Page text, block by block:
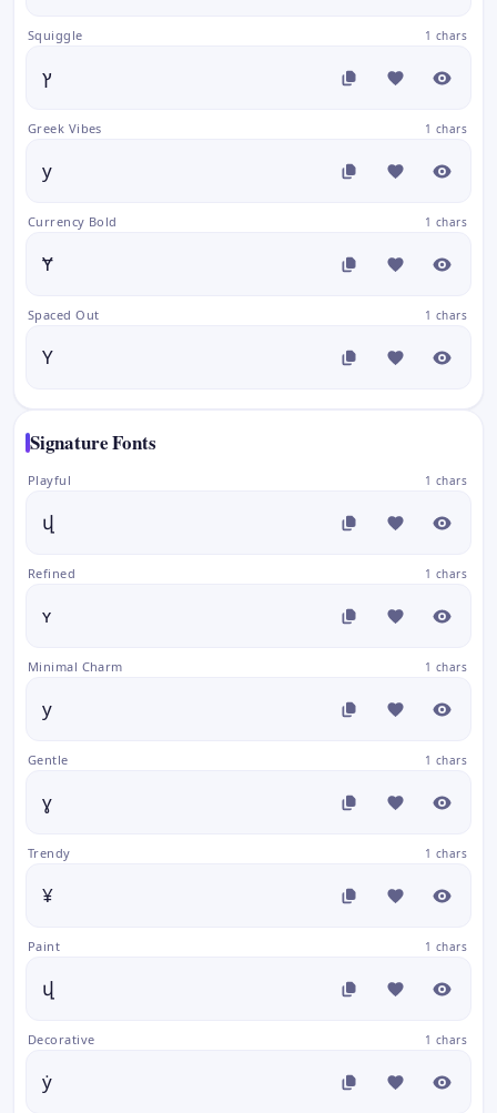
Squiggle 1 chars
ץ
Greek Vibes 1 chars
у
Currency Bold 1 chars
Ɏ
Spaced Out 1 chars
Y
Signature Fonts
Playful 1 chars
վ
Refined 1 chars
ʏ
Minimal Charm 1 chars
y
Gentle 1 chars
ɣ
Trendy 1 chars
¥
Paint 1 chars
վ
Decorative 1 chars
ẏ